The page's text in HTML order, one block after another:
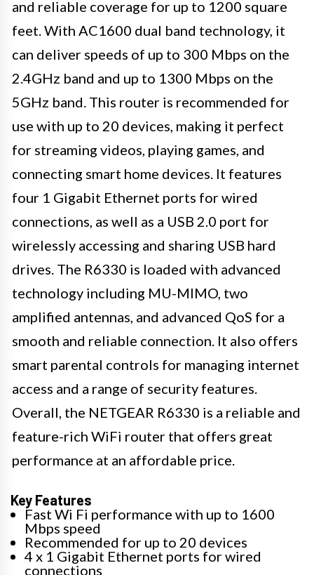
and reliable coverage for up to 1200 square
feet. With AC1600 dual band technology, it
can deliver speeds of up to 300 Mbps on the
2.4GHz band and up to 1300 Mbps on the
5GHz band. This router is recommended for
use with up to 20 devices, making it perfect
for streaming videos, playing games, and
connecting smart home devices. It features
four 1 Gigabit Ethernet ports for wired
connections, as well as a USB 2.0 port for
wirelessly accessing and sharing USB hard
drives. The R6330 is loaded with advanced
technology including MU-MIMO, two
amplified antennas, and advanced QoS for a
smooth and reliable connection. It also offers
smart parental controls for managing internet
access and a range of security features.
Overall, the NETGEAR R6330 is a reliable and
feature-rich WiFi router that offers great
performance at an affordable price.
Key Features
Fast Wi Fi performance with up to 1600
Mbps speed
Recommended for up to 20 devices
4 x 1 Gigabit Ethernet ports for wired
connections